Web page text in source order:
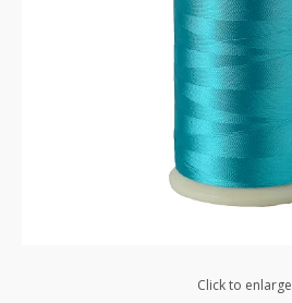
Click to enlarge